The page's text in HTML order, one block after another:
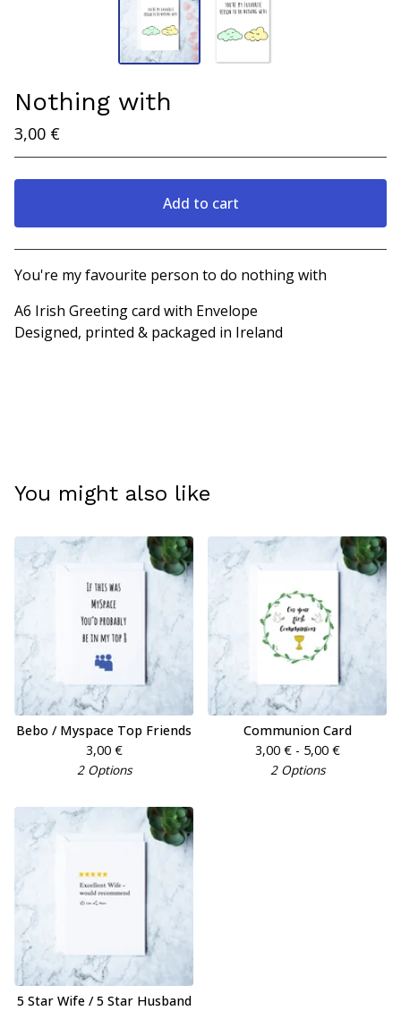
Nothing with
3,00 €
Add to cart
View cart
You're my favourite person to do nothing with
A6 Irish Greeting card with Envelope
Designed, printed & packaged in Ireland
You might also like
Bebo / Myspace Top Friends
3,00 €
2 Options
Communion Card
3,00 €- 5,00 €
2 Options
5 Star Wife / 5 Star Husband